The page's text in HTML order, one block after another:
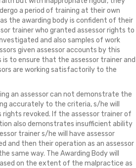
a period of training at their own
the awarding body is confident of their
trainer who granted assessor rights to
and also samples of work
given assessor accounts by this
is to ensure that the assessor trainer and
are working satisfactorily to the
an assessor can not demonstrate the
accurately to the criteria, s/he will
rights revoked. If the assessor trainer of
also demonstrates insufficient ability
trainer s/he will have assessor
and then their operation as an assessor
same way. The Awarding Body will
on the extent of the malpractice as